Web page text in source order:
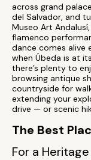
across grand
del Salvador, and
Museo Art
flamenco
dance comes alive
when Úbeda is at
there’s plenty to
browsing antique
countryside for
extending your
drive — or scenic
The Best
For a